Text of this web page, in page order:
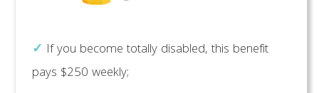
✓ If you become totally disabled, this benefit
pays $250 weekly;